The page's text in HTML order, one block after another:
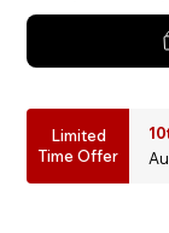
Limited
Time Offer